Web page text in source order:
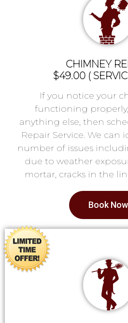
CHIMNEY
$49.00 (
If you notice your
functioning
anything else, then
Repair Service. We can
number of issues
due to weather
mortar, cracks in the
Book Now